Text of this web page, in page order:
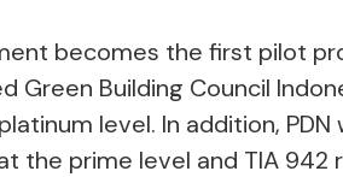
becomes the first pilot
Green Building Council
level. In addition, PDN
the prime level and TIA 942